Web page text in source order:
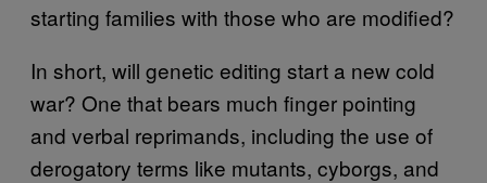
starting families with those who are modified?
In short, will genetic editing start a new cold
war? One that bears much finger pointing
and verbal reprimands, including the use of
derogatory terms like mutants, cyborgs, and